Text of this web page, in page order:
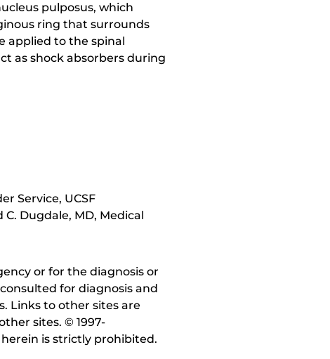
pulposus, which
ring that surrounds
applied to the spinal
as shock absorbers during
Service, UCSF
Dugdale, MD, Medical
or for the diagnosis or
for diagnosis and
Links to other sites are
sites. © 1997-
is strictly prohibited.